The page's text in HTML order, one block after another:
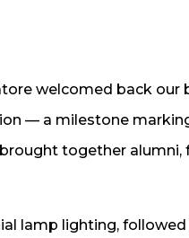
welcomed back our
— a milestone
together alumni,
lamp lighting,